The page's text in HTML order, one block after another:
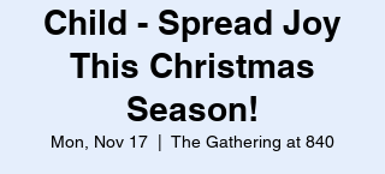
Child - Spread Joy
This Christmas
Season!
Mon, Nov 17 The Gathering at 840